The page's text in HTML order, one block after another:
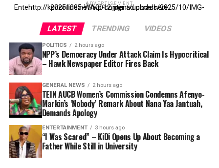
ADVERTISEMENT
Entehttp://kpdonline.net/wp-content/uploads/2025/10/IMG-20251005-WA0012.jpgr ad code here
LATEST TRENDING VIDEOS
POLITICS 2 hours ago
NPP’s Democracy Under Attack Claim Is Hypocritical
– Hawk Newspaper Editor Fires Back
GENERAL NEWS 2 hours ago
TEIN AUCB Women’s Commission Condemns Afenyo-
Markin’s ‘Nobody’ Remark About Nana Yaa Jantuah,
Demands Apology
ENTERTAINMENT 3 hours ago
“I Was Scared” – KiDi Opens Up About Becoming a
Father While Still in University